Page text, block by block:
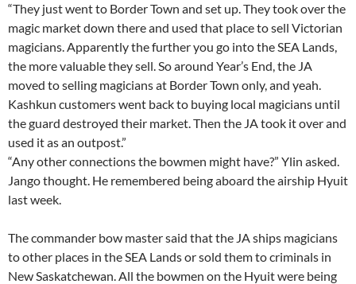
“They just went to Border Town and set up. They took over the
magic market down there and used that place to sell Victorian
magicians. Apparently the further you go into the SEA Lands,
the more valuable they sell. So around Year’s End, the JA
moved to selling magicians at Border Town only, and yeah.
Kashkun customers went back to buying local magicians until
the guard destroyed their market. Then the JA took it over and
used it as an outpost.”
“Any other connections the bowmen might have?” Ylin asked.
Jango thought. He remembered being aboard the airship Hyuit
last week.
The commander bow master said that the JA ships magicians
to other places in the SEA Lands or sold them to criminals in
New Saskatchewan. All the bowmen on the Hyuit were being